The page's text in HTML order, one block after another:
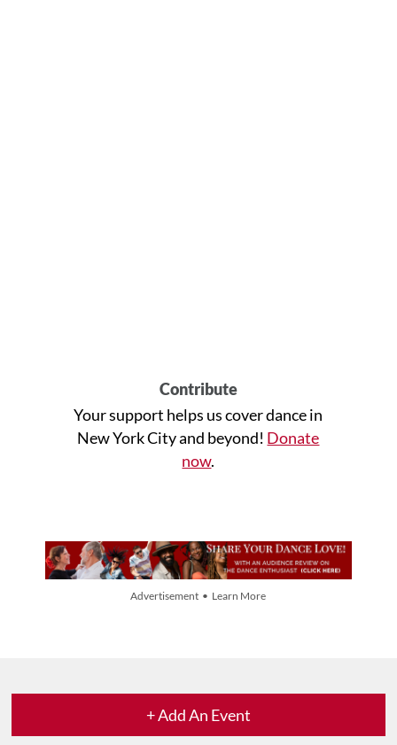
Contribute
Your support helps us cover dance in
New York City and beyond! Donate
now.
Advertisement • Learn More
+ Add An Event